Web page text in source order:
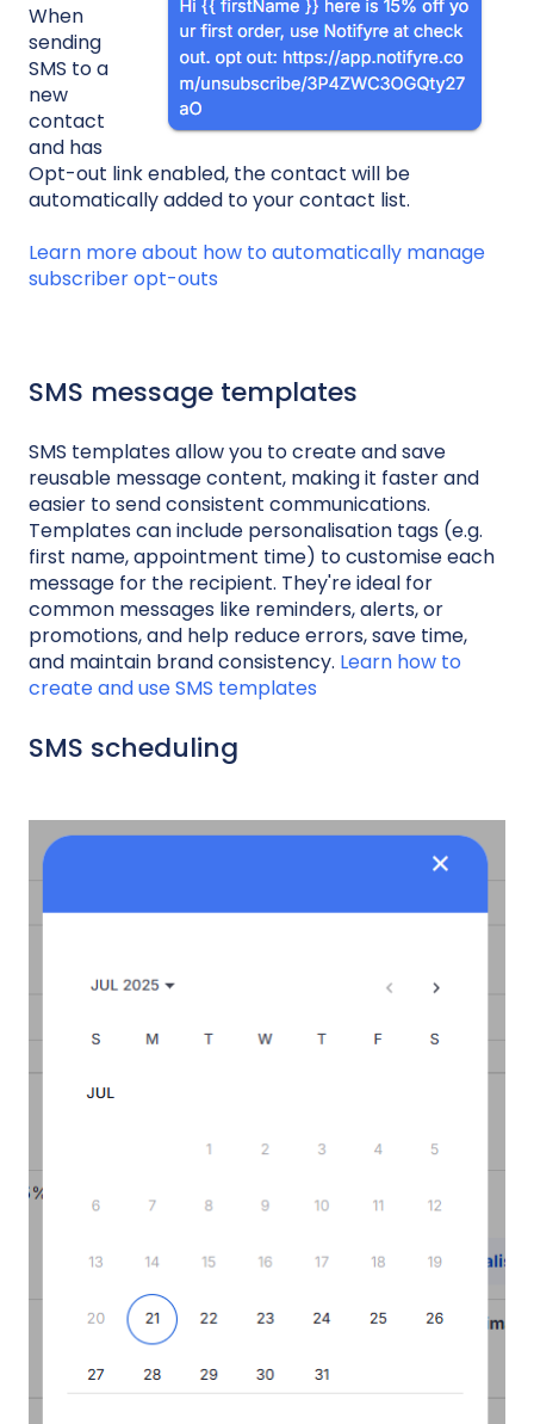
When
sending
SMS to a
new
contact
and has
Opt-out link enabled, the contact will be
automatically added to your contact list.
Learn more about how to automatically manage
subscriber opt-outs
SMS message templates
SMS templates allow you to create and save
reusable message content, making it faster and
easier to send consistent communications.
Templates can include personalisation tags (e.g.
first name, appointment time) to customise each
message for the recipient. They're ideal for
common messages like reminders, alerts, or
promotions, and help reduce errors, save time,
and maintain brand consistency. Learn how to
create and use SMS templates
SMS scheduling